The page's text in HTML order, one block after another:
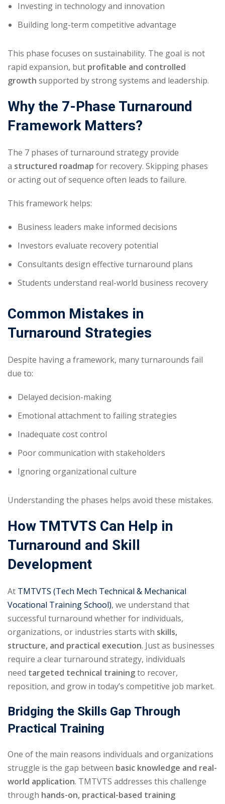
Investing in technology and innovation
Building long-term competitive advantage
This phase focuses on sustainability. The goal is not
rapid expansion, but profitable and controlled
growth supported by strong systems and leadership.
Why the 7-Phase Turnaround
Framework Matters?
The 7 phases of turnaround strategy provide
a structured roadmap for recovery. Skipping phases
or acting out of sequence often leads to failure.
This framework helps:
Business leaders make informed decisions
Investors evaluate recovery potential
Consultants design effective turnaround plans
Students understand real-world business recovery
Common Mistakes in
Turnaround Strategies
Despite having a framework, many turnarounds fail
due to:
Delayed decision-making
Emotional attachment to failing strategies
Inadequate cost control
Poor communication with stakeholders
Ignoring organizational culture
Understanding the phases helps avoid these mistakes.
How TMTVTS Can Help in
Turnaround and Skill
Development
At TMTVTS (Tech Mech Technical & Mechanical
Vocational Training School), we understand that
successful turnaround whether for individuals,
organizations, or industries starts with skills,
structure, and practical execution. Just as businesses
require a clear turnaround strategy, individuals
need targeted technical trainingto recover,
reposition, and grow in today’s competitive job market.
Bridging the Skills Gap Through
Practical Training
One of the main reasons individuals and organizations
struggle is the gap between basic knowledge and real-
world application. TMTVTS addresses this challenge
through hands-on, practical-based training